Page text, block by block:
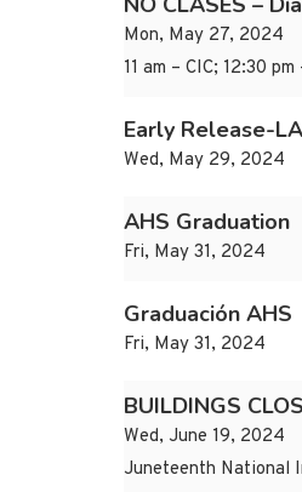
Mon, May 27, 2024
11 am – CIC; 12:30
Early Release-
Wed, May 29, 2024
AHS Graduation
Fri, May 31, 2024
Graduación AHS
Fri, May 31, 2024
BUILDINGS
Wed, June 19, 2024
Juneteenth National